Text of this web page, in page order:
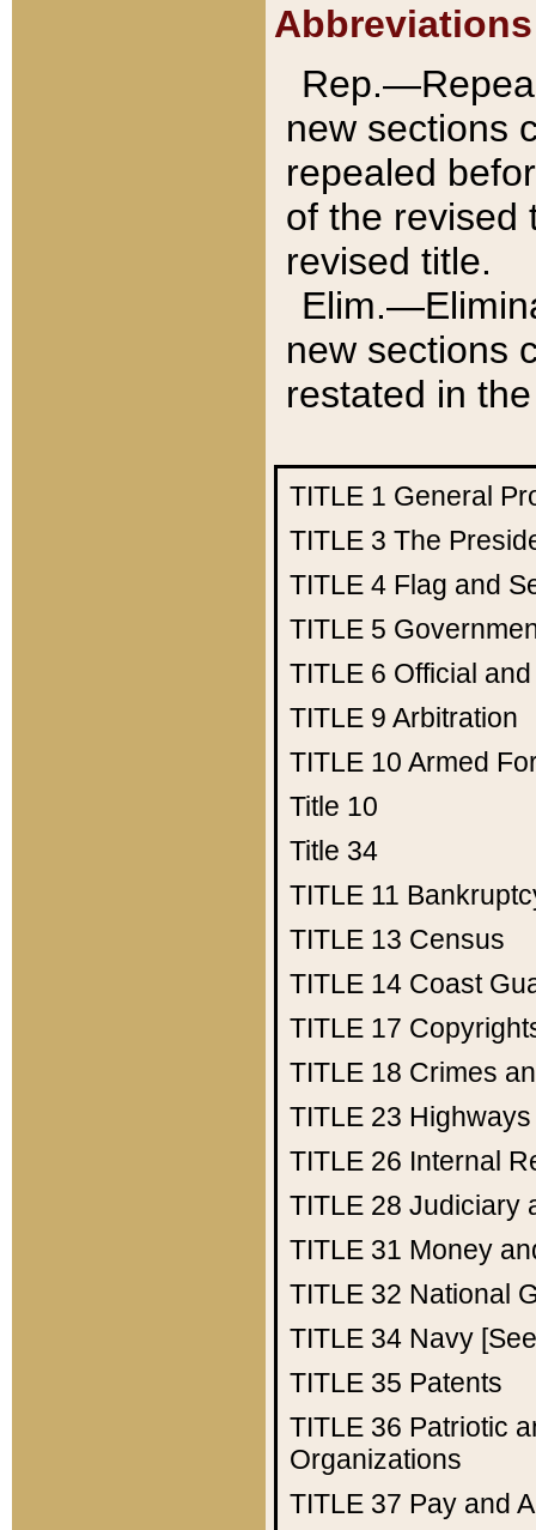
Abbreviations
new sections
repealed
of the revised
revised title.
new sections
restated in
TITLE 1 General
TITLE 3 The
TITLE 4 Flag and
TITLE 5
TITLE 6 Official
TITLE 9 Arbitration
TITLE 10 Armed
Title 10
Title 34
TITLE 11
TITLE 13 Census
TITLE 14 Coast
TITLE 17
TITLE 18 Crimes
TITLE 23 Highways
TITLE 26 Internal
TITLE 28 Judiciary
TITLE 31 Money
TITLE 32 National
TITLE 34 Navy
TITLE 35 Patents
TITLE 36 Patriotic
Organizations
TITLE 37 Pay and